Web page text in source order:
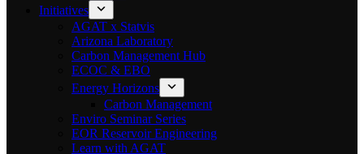
Initiatives
AGAT x Statvis
Arizona Laboratory
Carbon Management Hub
ECOC & EBO
Energy Horizons
Carbon Management
Enviro Seminar Series
EOR Reservoir Engineering
Learn with AGAT